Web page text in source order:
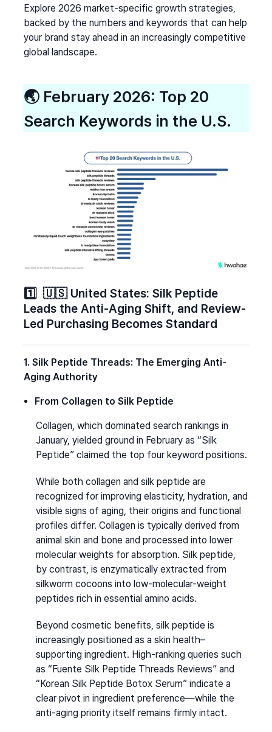
Explore 2026 market-specific growth strategies,
backed by the numbers and keywords that can help
your brand stay ahead in an increasingly competitive
global landscape.
🌏 February 2026: Top 20
Search Keywords in the U.S.
1️⃣  🇺🇸 United States: Silk Peptide
Leads the Anti-Aging Shift, and Review-
Led Purchasing Becomes Standard
1. Silk Peptide Threads: The Emerging Anti-
Aging Authority
From Collagen to Silk Peptide
Collagen, which dominated search rankings in
January, yielded ground in February as “Silk
Peptide” claimed the top four keyword positions.
While both collagen and silk peptide are
recognized for improving elasticity, hydration, and
visible signs of aging, their origins and functional
profiles differ. Collagen is typically derived from
animal skin and bone and processed into lower
molecular weights for absorption. Silk peptide,
by contrast, is enzymatically extracted from
silkworm cocoons into low-molecular-weight
peptides rich in essential amino acids.
Beyond cosmetic benefits, silk peptide is
increasingly positioned as a skin health–
supporting ingredient. High-ranking queries such
as “Fuente Silk Peptide Threads Reviews” and
“Korean Silk Peptide Botox Serum” indicate a
clear pivot in ingredient preference—while the
anti-aging priority itself remains firmly intact.